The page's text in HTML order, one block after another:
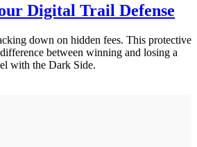
Digital Trail Defense
down on hidden fees. This protective
between winning and losing a
with the Dark Side.